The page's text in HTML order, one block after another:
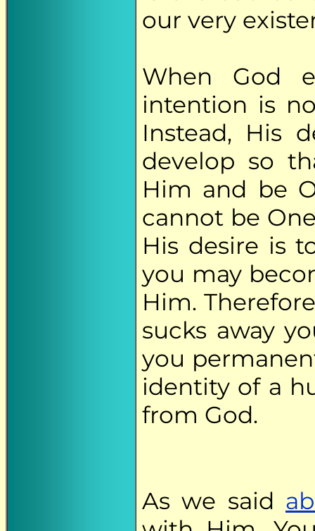
our very
When God
intention is
Instead, His
develop so
Him and be
cannot be
His desire is
you may
Him.
sucks away
you
identity of a
from God.
As we said